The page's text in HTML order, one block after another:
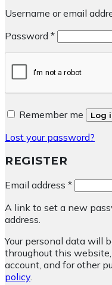
Username or email
Password *Required
Remember me Log
Lost your password?
REGISTER
Email address *Required
A link to set a new
address.
Your personal data will
throughout this
account, and for other
policy.